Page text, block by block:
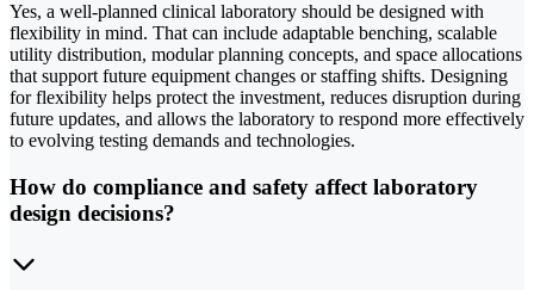
Yes, a well-planned clinical laboratory should be designed with
flexibility in mind. That can include adaptable benching, scalable
utility distribution, modular planning concepts, and space allocations
that support future equipment changes or staffing shifts. Designing
for flexibility helps protect the investment, reduces disruption during
future updates, and allows the laboratory to respond more effectively
to evolving testing demands and technologies.
How do compliance and safety affect laboratory
design decisions?